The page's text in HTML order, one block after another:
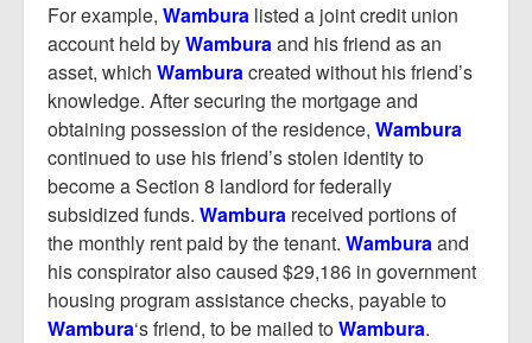
For example, Wambura listed a joint credit union
account held byWamburaand his friend as an
asset, which Wamburacreated without his friend’s
knowledge. After securing the mortgage and
obtaining possession of the residence, Wambura
continued to use his friend’s stolen identity to
become a Section 8 landlord for federally
subsidized funds. Wambura received portions of
the monthly rent paid by the tenant. Wamburaand
his conspirator also caused $29,186 in government
housing program assistance checks, payable to
Wambura‘s friend, to be mailed toWambura.